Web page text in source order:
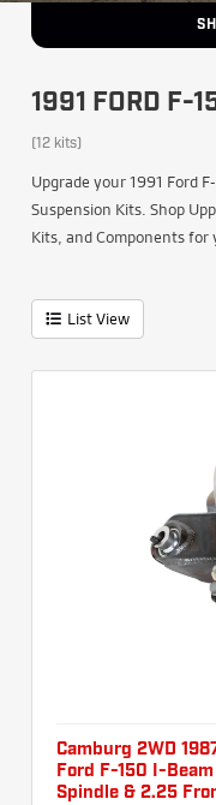
1991 FORD F-
(12 kits)
Upgrade your 1991 Ford
Suspension Kits. Shop
Kits, and Components for
List View
Camburg 2WD
Ford F-150 I-Beam
Spindle & 2.25